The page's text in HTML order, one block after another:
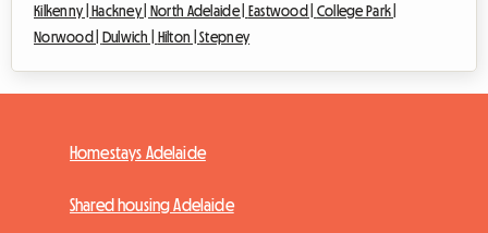
Kilkenny | Hackney | North Adelaide | Eastwood | College Park |
Norwood |
Dulwich | Hilton |Stepney
Homestays Adelaide
Shared housing Adelaide